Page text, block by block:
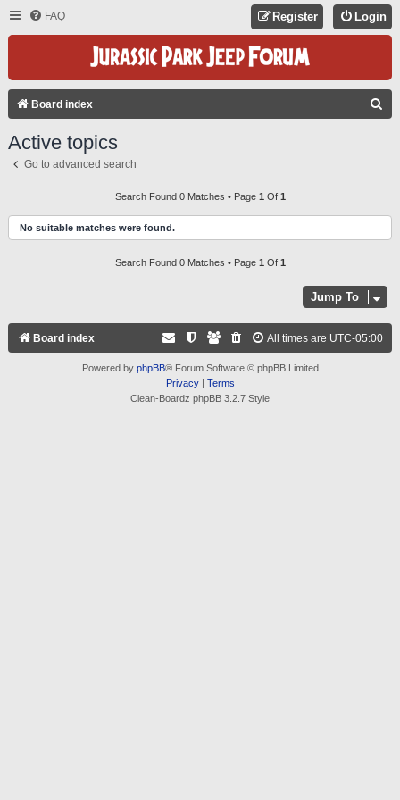
FAQ Login
Register
Board index
H
Active topics
Go to advanced search
Search Found 0 Matches • Page 1 Of 1
No suitable matches were found.
Search Found 0 Matches • Page 1 Of 1
Jump To
Board index All times are UTC-05:00
Powered by phpBB® Forum Software © phpBB Limited
Privacy| Terms
Clean-Boardz phpBB 3.2.7 Style